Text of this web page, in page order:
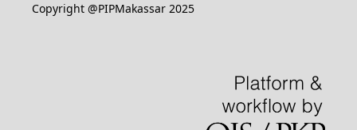
Copyright @PIPMakassar 2025